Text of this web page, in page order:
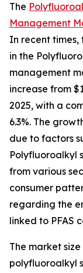
The
Management
In recent times,
in the
management
increase from
2025, with a
6.3%. The
due to factors
Polyfluoroalkyl
from various
consumer
regarding the
linked to PFAS
The market
polyfluoroalkyl